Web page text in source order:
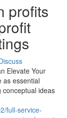
profits
Elevate Your
as essential
ideas
full-service-